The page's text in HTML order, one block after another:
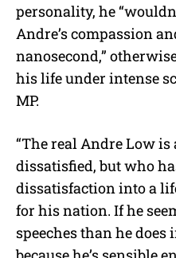
personality, he
Andre’s compassion
nanosecond,”
his life under intense
MP.
“The real Andre Low is
dissatisfied, but who
dissatisfaction into a
for his nation. If he
speeches than he